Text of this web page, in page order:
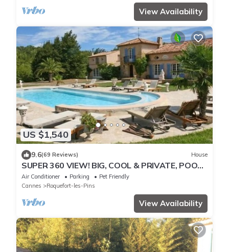
View Availability
US $1,540
9.6(69 Reviews) House
SUPER 360 VIEW! BIG, COOL & PRIVATE, POOL
SPA, SAUNA ! FUN!
Air Conditioner Parking
Pet Friendly
Cannes
Roquefort-les-Pins
View Availability